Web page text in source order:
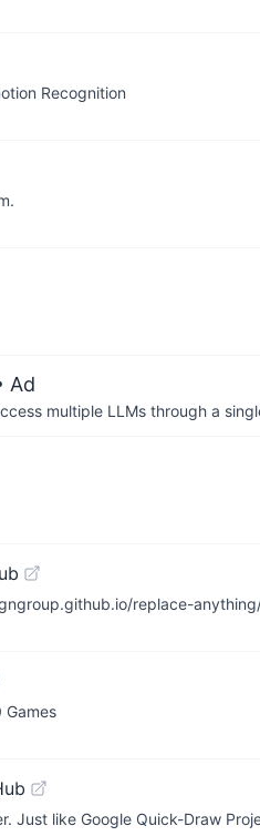
Recognition
Ad
multiple LLMs through a
replace-
Games
Just like Google Quick-Draw